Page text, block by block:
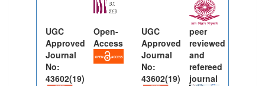
UGC
Approved
Journal
No:
43602(19)
Open-
Access
UGC
Approved
Journal
No:
43602(19)
peer
reviewed
and
refereed
journal